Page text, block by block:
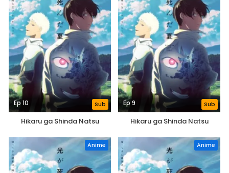
Ep 10 Sub
Hikaru ga Shinda Natsu
Ep 9 Sub
Hikaru ga Shinda Natsu
Anime Anime